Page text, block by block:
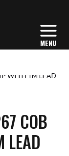
WITH 1M LEAD
COB
LEAD